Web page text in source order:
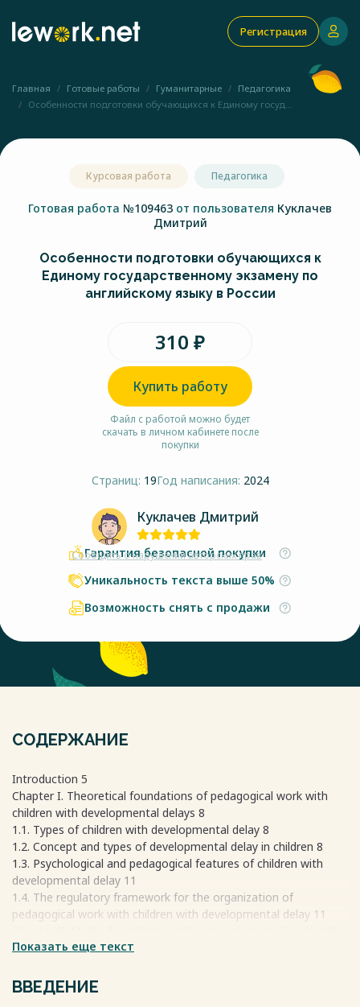
Регистрация
Главная Готовые работы Гуманитарные
Педагогика
Особенности подготовки обучающихся к Единому госуд...
Курсовая работа Педагогика
Готовая работа №109463 от пользователя Куклачев
Дмитрий
Особенности подготовки обучающихся к
Единому государственному экзамену по
английскому языку в России
310 ₽
Купить работу
Файл с работой можно будет
скачать в личном кабинете после
покупки
Страниц: 19Год написания: 2024
Куклачев Дмитрий
Сообщить о нарушении авторских прав
Гарантия безопасной покупки
Уникальность текста выше 50%
Возможность снять с продажи
СОДЕРЖАНИЕ
Introduction 5
Chapter I. Theoretical foundations of pedagogical work with
children with developmental delays 8
1.1. Types of children with developmental delay 8
1.2. Concept and types of developmental delay in children 8
1.3. Psychological and pedagogical features of children with
developmental delay 11
1.4. The regulatory framework for the organization of
pedagogical work with children with developmental delay 11
children with developmental delay 12
2.2. Comparative analysis of the effectiveness of methods and
approaches 14
Показать еще текст
ВВЕДЕНИЕ